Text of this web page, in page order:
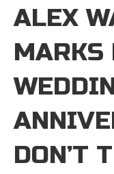
ALEX
MARKS
DON’T